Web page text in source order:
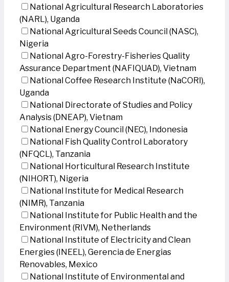
National Agricultural Research Laboratories
(NARL), Uganda
National Agricultural Seeds Council (NASC),
Nigeria
National Agro-Forestry-Fisheries Quality
Assurance Department (NAFIQUAD), Vietnam
National Coffee Research Institute (NaCORI),
Uganda
National Directorate of Studies and Policy
Analysis (DNEAP), Vietnam
National Energy Council (NEC), Indonesia
National Fish Quality Control Laboratory
(NFQCL), Tanzania
National Horticultural Research Institute
(NIHORT), Nigeria
National Institute for Medical Research
(NIMR), Tanzania
National Institute for Public Health and the
Environment (RIVM), Netherlands
National Institute of Electricity and Clean
Energies (INEEL), Gerencia de Energias
Renovables, Mexico
National Institute of Environmental and